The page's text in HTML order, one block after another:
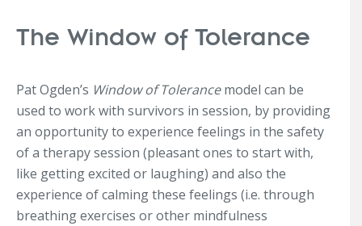
The Window of Tolerance
Pat Ogden’s Window of Tolerancemodel can be
used to work with survivors in session, by providing
an opportunity to experience feelings in the safety
of a therapy session (pleasant ones to start with,
like getting excited or laughing) and also the
experience of calming these feelings (i.e. through
breathing exercises or other mindfulness